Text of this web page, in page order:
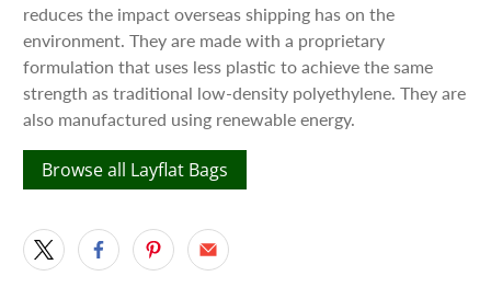
reduces the impact overseas shipping has on the
environment. They are made with a proprietary
formulation that uses less plastic to achieve the same
strength as traditional low-density polyethylene. They are
also manufactured using renewable energy.
Browse all Layflat Bags